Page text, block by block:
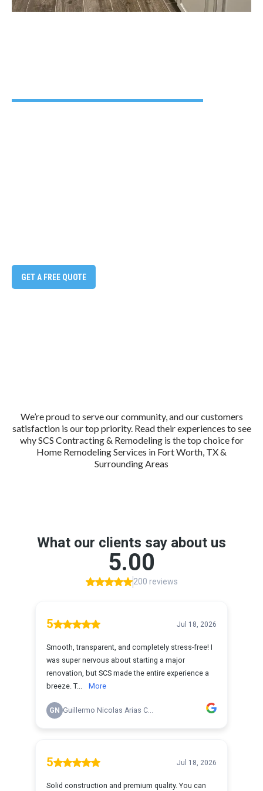
GET A FREE QUOTE
We’re proud to serve our community, and our customers
satisfaction is our top priority. Read their experiences to see
why SCS Contracting & Remodeling is the top choice for
Home Remodeling Services in Fort Worth, TX &
Surrounding Areas